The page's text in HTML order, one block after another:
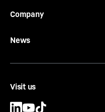
Company
News
Visit us